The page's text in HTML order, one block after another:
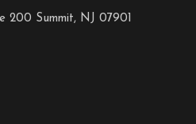
200 Summit, NJ 07901